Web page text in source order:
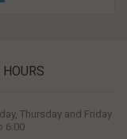
HOURS
Thursday and Friday
6:00